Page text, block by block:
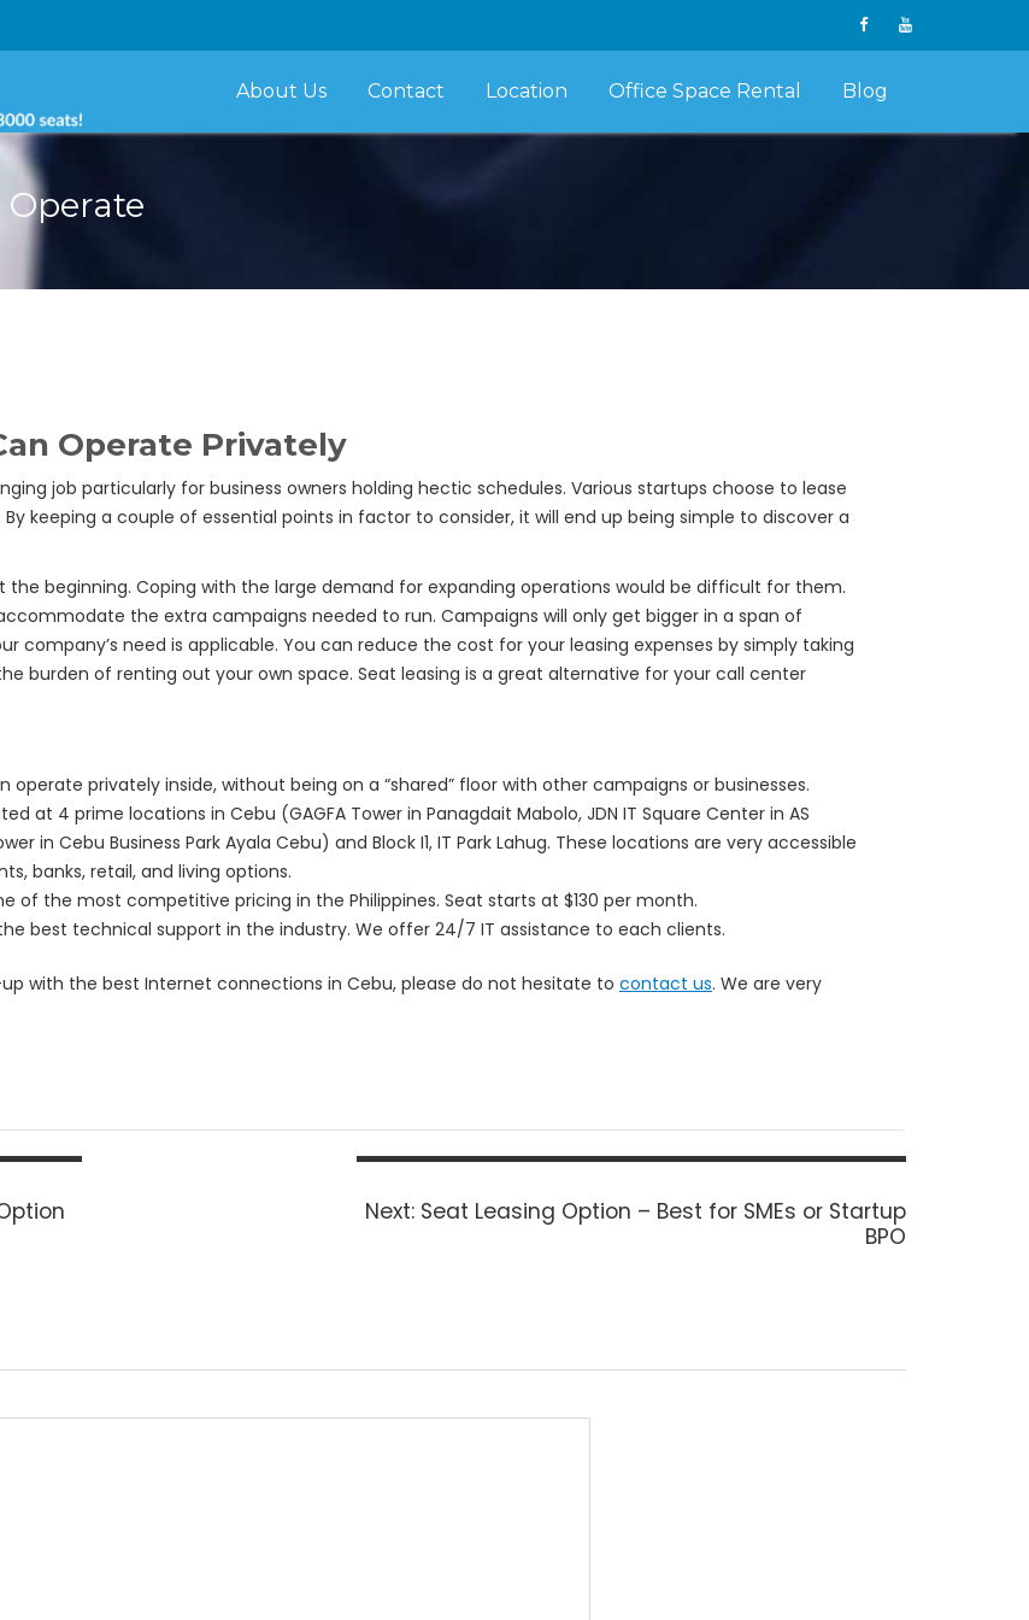
About Us Contact Location Office Space Rental Blog
Operate
Operate Privately
job particularly for business owners holding hectic schedules. Various startups choose to lease
keeping a couple of essential points in factor to consider, it will end up being simple to discover a
beginning. Coping with the large demand for expanding operations would be difficult for them.
the extra campaigns needed to run. Campaigns will only get bigger in a span of
company’s need is applicable. You can reduce the cost for your leasing expenses by simply taking
burden of renting out your own space. Seat leasing is a great alternative for your call center
privately inside, without being on a “shared” floor with other campaigns or businesses.
at 4 prime locations in Cebu (GAGFA Tower in Panagdait Mabolo, JDN IT Square Center in AS
in Cebu Business Park Ayala Cebu) and Block I1, IT Park Lahug. These locations are very accessible
banks, retail, and living options.
of the most competitive pricing in the Philippines. Seat starts at $130 per month.
best technical support in the industry. We offer 24/7 IT assistance to each clients.
with the best Internet connections in Cebu, please do not hesitate to contact us. We are very
Next: Next
Seat Leasing Option – Best for SMEs or Startup
BPO